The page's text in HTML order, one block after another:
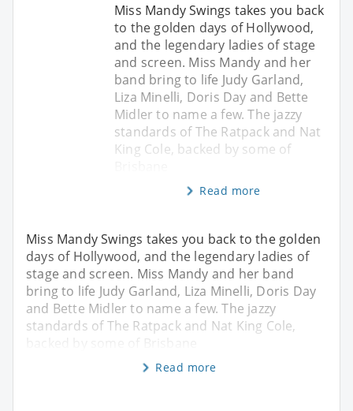
Miss Mandy Swings takes you back
to the golden days of Hollywood,
and the legendary ladies of stage
and screen. Miss Mandy and her
band bring to life Judy Garland,
Liza Minelli, Doris Day and Bette
Midler to name a few. The jazzy
standards of The Ratpack and Nat
King Cole, backed by some of
Read more
Miss Mandy Swings takes you back to the golden
days of Hollywood, and the legendary ladies of
stage and screen. Miss Mandy and her band
bring to life Judy Garland, Liza Minelli, Doris Day
and Bette Midler to name a few. The jazzy
standards of The Ratpack and Nat King Cole,
backed by some of Brisbane
Read more